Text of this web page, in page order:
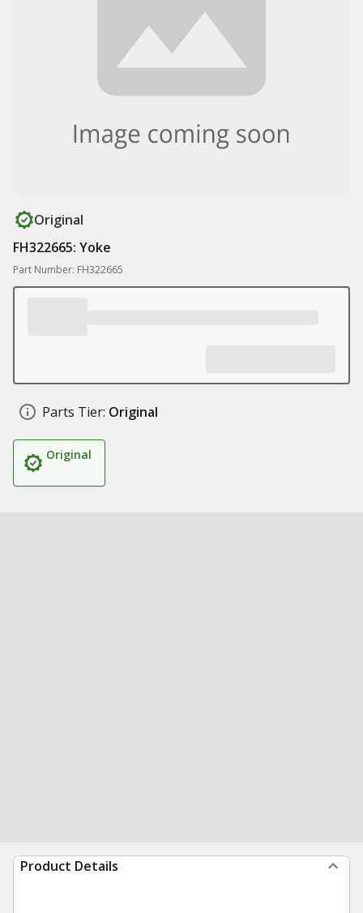
Original
FH322665: Yoke
Part Number: FH322665
Parts Tier: Original
Original
Product Details